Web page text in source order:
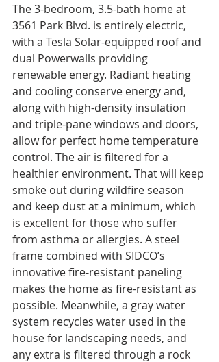
The 3-bedroom, 3.5-bath home at
3561 Park Blvd. is entirely electric,
with a Tesla Solar-equipped roof and
dual Powerwalls providing
renewable energy. Radiant heating
and cooling conserve energy and,
along with high-density insulation
and triple-pane windows and doors,
allow for perfect home temperature
control. The air is filtered for a
healthier environment. That will keep
smoke out during wildfire season
and keep dust at a minimum, which
is excellent for those who suffer
from asthma or allergies. A steel
frame combined with SIDCO’s
innovative fire-resistant paneling
makes the home as fire-resistant as
possible. Meanwhile, a gray water
system recycles water used in the
house for landscaping needs, and
any extra is filtered through a rock